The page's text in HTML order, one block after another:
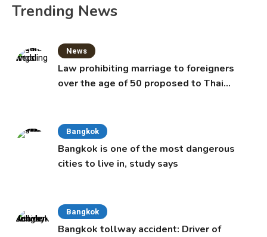
Trending News
News
Law prohibiting marriage to foreigners
over the age of 50 proposed to Thai
Bangkok
Bangkok is one of the most dangerous
cities to live in, study says
Bangkok
Bangkok tollway accident: Driver of